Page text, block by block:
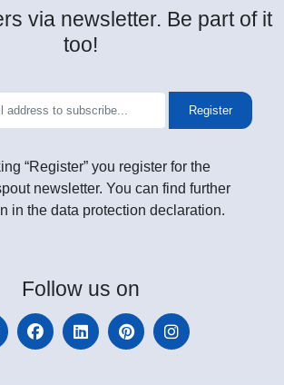
via newsletter. Be part of it
too!
Register
“Register” you register for the
newsletter. You can find further
in the data protection declaration.
Follow us on